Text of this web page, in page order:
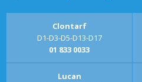
Clontarf
D1-D3-D5-D13-D17
01 833 0033
Lucan